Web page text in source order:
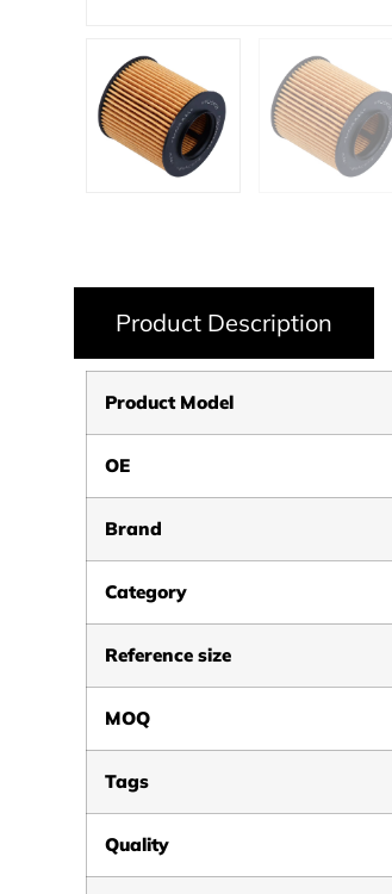
Product Description
Product Model
OE
Brand
Category
Reference size
MOQ
Tags
Quality